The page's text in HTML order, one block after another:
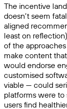
The incentive
doesn’t seem
aligned
least on
of the
make content
would endorse
customised
viable — could
platforms were to
users find